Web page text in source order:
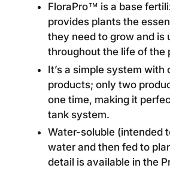
FloraPro™ is a base
provides plants the
they need to grow and is
throughout the life of the
It’s a simple system with
products; only two
one time, making it
tank system.
Water-soluble (intended
water and then fed to
detail is available in the